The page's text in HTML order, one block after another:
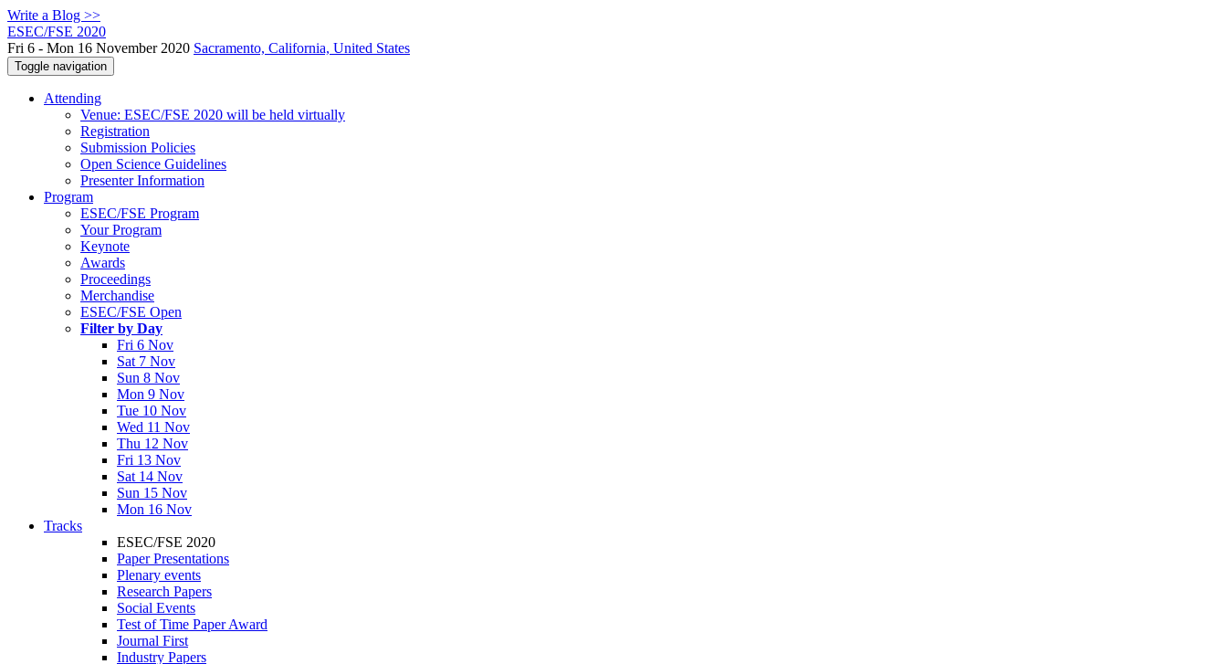
Write a Blog >>
ESEC/FSE 2020
Fri 6 - Mon 16 November 2020 Sacramento, California, United States
Toggle navigation
Attending
Venue: ESEC/FSE 2020 will be held virtually
Registration
Submission Policies
Open Science Guidelines
Presenter Information
Program
ESEC/FSE Program
Your Program
Keynote
Awards
Proceedings
Merchandise
ESEC/FSE Open
Filter by Day
Fri 6 Nov
Sat 7 Nov
Sun 8 Nov
Mon 9 Nov
Tue 10 Nov
Wed 11 Nov
Thu 12 Nov
Fri 13 Nov
Sat 14 Nov
Sun 15 Nov
Mon 16 Nov
Tracks
ESEC/FSE 2020
Paper Presentations
Plenary events
Research Papers
Social Events
Test of Time Paper Award
Journal First
Industry Papers